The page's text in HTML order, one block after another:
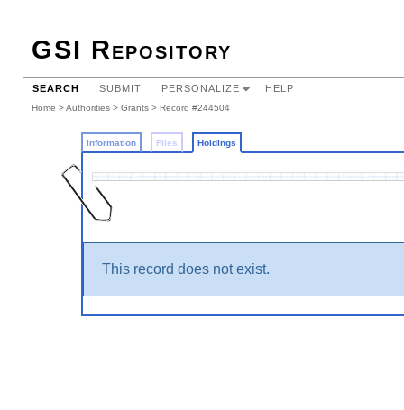
GSI Repository
SEARCH SUBMIT PERSONALIZE HELP
Home >Authorities > Grants > Record #244504
Information Files Holdings
This record does not exist.